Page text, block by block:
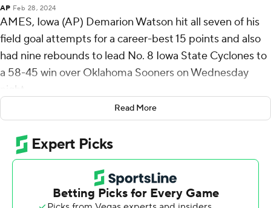
AP Feb 28, 2024
AMES, Iowa (AP) Demarion Watson hit all seven of his
field goal attempts for a career-best 15 points and also
had nine rebounds to lead No. 8 Iowa State Cyclones to
a 58-45 win over Oklahoma Sooners on Wednesday
night.
Watson, who came off the bench, received an ovation
from the crowd in the closing moments and an embrace
from coach T.J. Otzelberger.
“I told him how proud of him I was and how impactful he
was on us winning the game,” Otzelberger said. “And I
Read More